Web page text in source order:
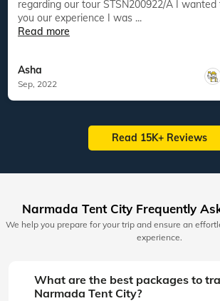
regarding our tour STSN200922/A I
you our experience I was ...
Read more
Asha
Sep, 2022
Read 15K+ Reviews
Narmada Tent City Frequently
We help you prepare for your trip and ensure an
experience.
What are the best packages to
Narmada Tent City?